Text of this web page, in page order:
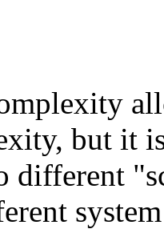
but it
different